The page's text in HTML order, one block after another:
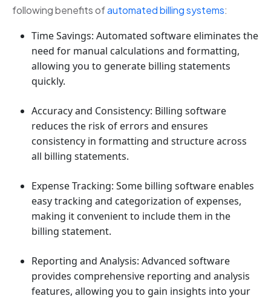
following benefits ofautomated billing systems:
Time Savings: Automated software eliminates the
need for manual calculations and formatting,
allowing you to generate billing statements
quickly.
Accuracy and Consistency: Billing software
reduces the risk of errors and ensures
consistency in formatting and structure across
all billing statements.
Expense Tracking: Some billing software enables
easy tracking and categorization of expenses,
making it convenient to include them in the
billing statement.
Reporting and Analysis: Advanced software
provides comprehensive reporting and analysis
features, allowing you to gain insights into your